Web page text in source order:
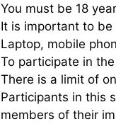
You must be 18
It is important to be
Laptop, mobile
To participate in the
There is a limit of
Participants in this
members of their